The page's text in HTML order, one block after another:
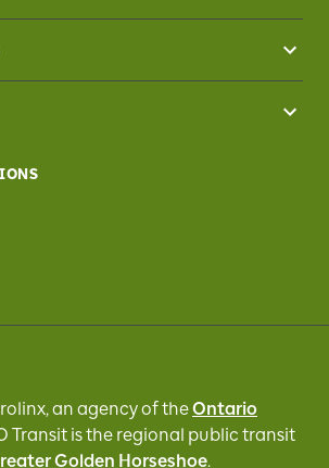
an agency of theOntario
Transit is the regional public transit
Golden Horseshoe.